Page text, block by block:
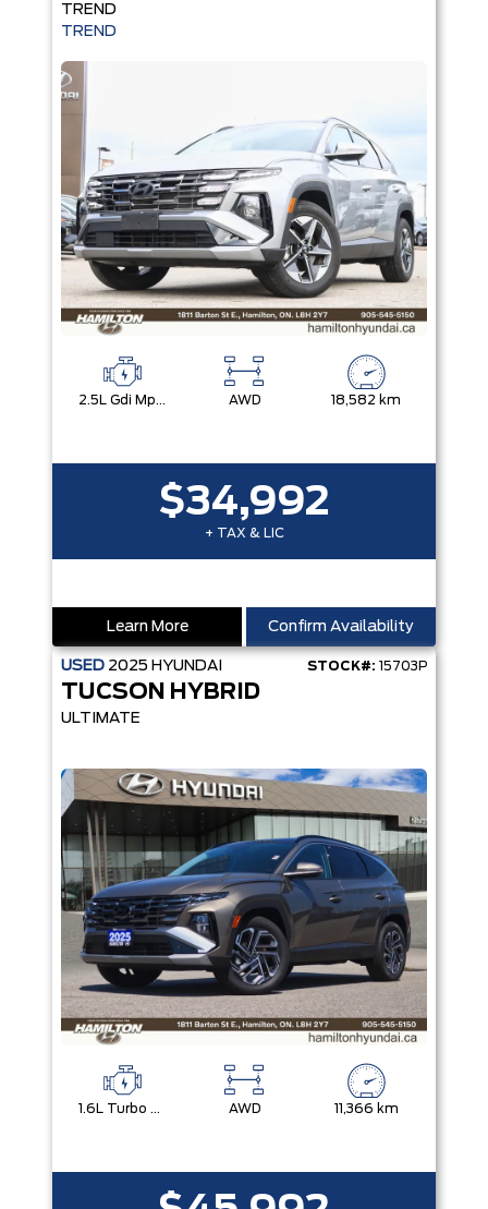
TREND
TREND
2.5L Gdi Mpi Dohc I4 Cvvt -Inc: Engine Idle Stop And Go AWD 18,582 km
$34,992
+ TAX & LIC
Learn More Confirm Availability
USED 2025 HYUNDAI STOCK#: 15703P
TUCSON HYBRID
ULTIMATE
1.6L Turbo Gdi Dohc I4 -Inc: Continuously Variable Valve Duration AWD 11,366 km